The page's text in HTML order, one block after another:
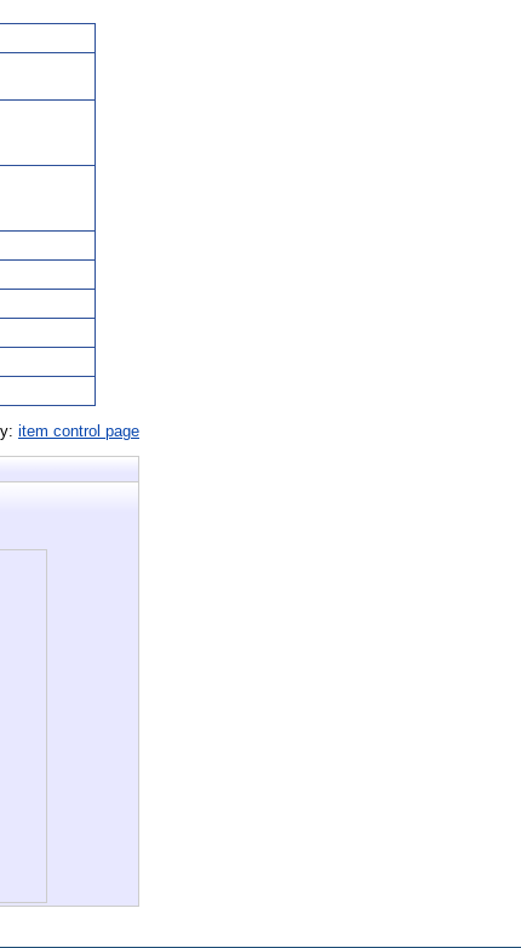
item control page